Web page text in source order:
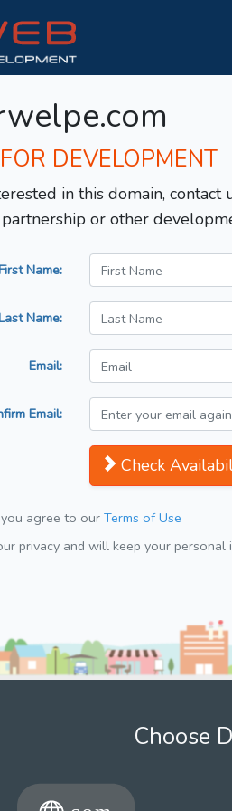
DEVELOPMENT
in this domain,
or other
Name:
Name:
Email:
Email:
Check
agree to our Terms of Use
privacy and will keep your personal
Choose